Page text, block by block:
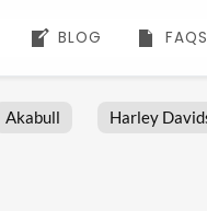
BLOG FAQS
Akabull Harley